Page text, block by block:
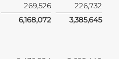
269,526 226,732
6,168,072 3,385,645